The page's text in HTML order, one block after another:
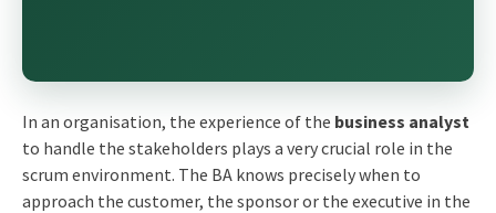
In an organisation, the experience of the business analyst
to handle the stakeholders plays a very crucial role in the
scrum environment. The BA knows precisely when to
approach the customer, the sponsor or the executive in the